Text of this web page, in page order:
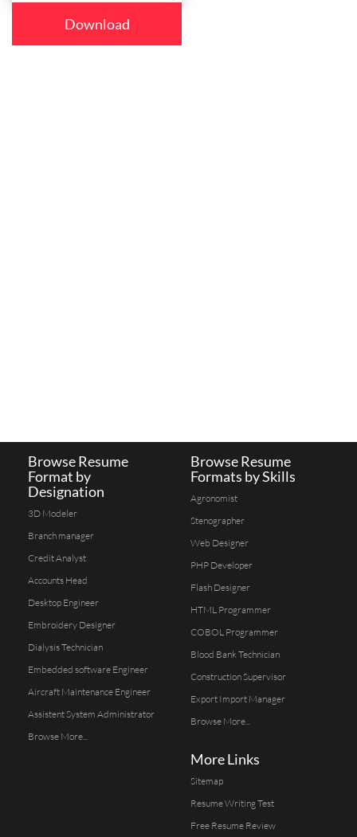
Download
Browse Resume
Format by
Designation
3D Modeler
Branch manager
Credit Analyst
Accounts Head
Desktop Engineer
Embroidery Designer
Dialysis Technician
Embedded software Engineer
Aircraft Maintenance Engineer
Assistent System Administrator
Browse More...
Browse Resume
Formats by Skills
Agronomist
Stenographer
Web Designer
PHP Developer
Flash Designer
HTML Programmer
COBOL Programmer
Blood Bank Technician
Construction Supervisor
Export Import Manager
Browse More...
More Links
Sitemap
Resume Writing Test
Free Resume Review